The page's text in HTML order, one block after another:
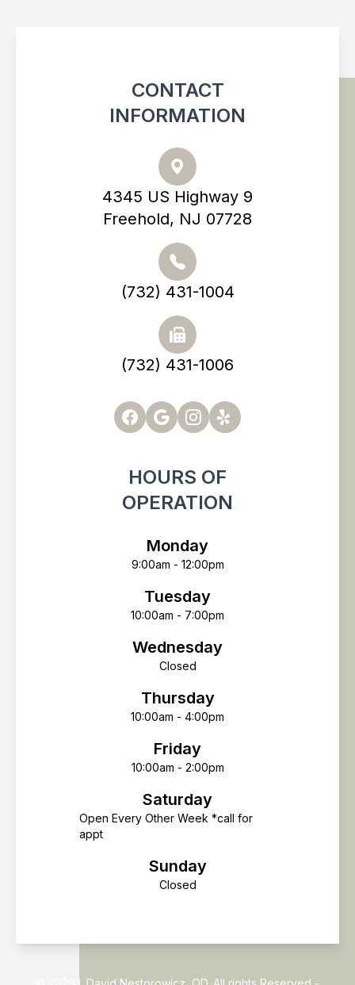
CONTACT
INFORMATION
4345 US Highway 9
Freehold, NJ 07728
(732) 431-1004
(732) 431-1006
HOURS OF
OPERATION
Monday
9:00am - 12:00pm
Tuesday
10:00am - 7:00pm
Wednesday
Closed
Thursday
10:00am - 4:00pm
Friday
10:00am - 2:00pm
Saturday
Open Every Other Week *call for
appt
Sunday
Closed